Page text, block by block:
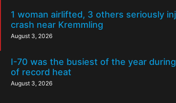
1 woman airlifted, 3 others seriously
crash near Kremmling
August 3, 2026
I-70 was the busiest of the year
of record heat
August 3, 2026